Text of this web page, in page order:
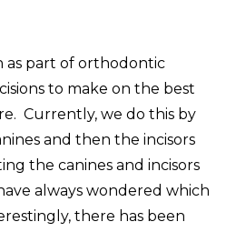
part of orthodontic
to make on the best
Currently, we do this by
and then the incisors
the canines and incisors
always wondered which
there has been